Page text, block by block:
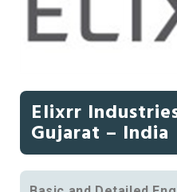
Elixrr
Gujarat – India